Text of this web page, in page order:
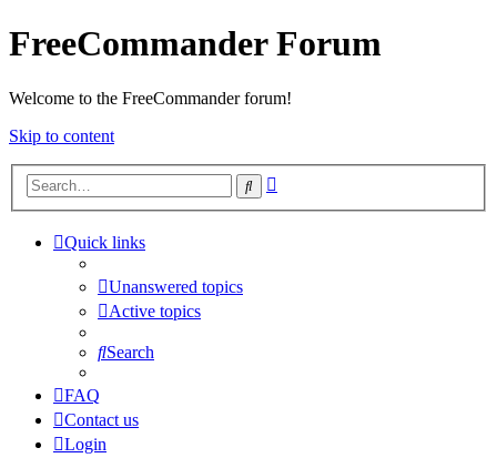
FreeCommander Forum
Welcome to the FreeCommander forum!
Skip to content
Search
Quick links
Unanswered topics
Active topics
Search
FAQ
Contact us
Login